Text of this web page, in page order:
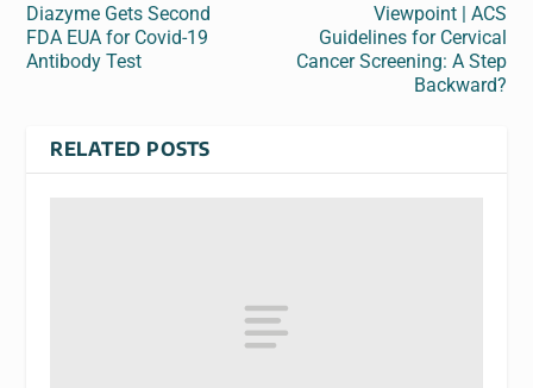
Diazyme Gets Second
FDA EUA for Covid-19
Antibody Test
Viewpoint | ACS
Guidelines for Cervical
Cancer Screening: A Step
Backward?
RELATED POSTS